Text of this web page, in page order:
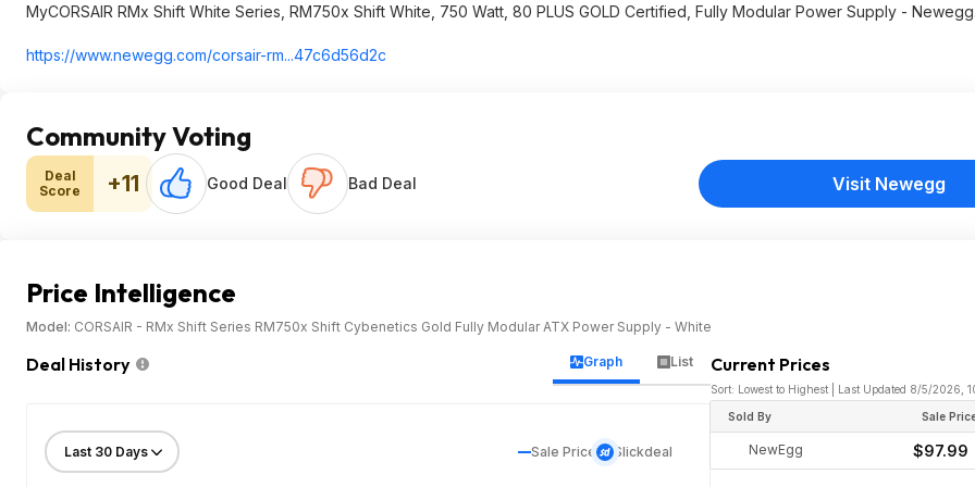
MyCORSAIR RMx Shift White Series, RM750x Shift White, 750 Watt, 80 PLUS GOLD Certified, Fully Modular Power Supply -
https://www.newegg.com/corsair-rm...47c6d56d2c
Community Voting
Deal
Score
+11 Good Deal Bad Deal Visit Newegg
Price Intelligence
Model: CORSAIR - RMx Shift Series RM750x Shift Cybenetics Gold Fully Modular ATX Power Supply - White
Deal History Graph List
Sale Price Slickdeal
Current Prices
Sort: Lowest to Highest | Last Updated 8/5/2026,
Sold By Sale
NewEgg $97.99